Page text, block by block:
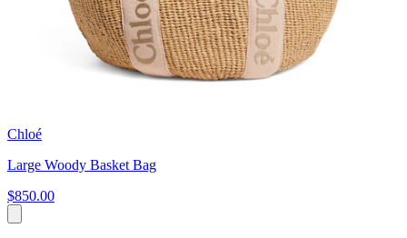
Chloé
Large Woody Basket Bag
$850.00